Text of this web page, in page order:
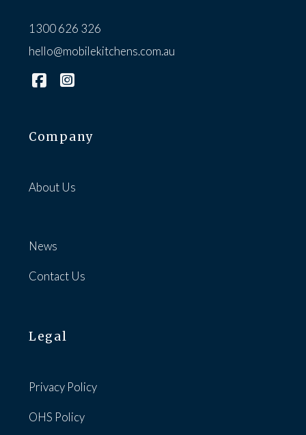
1300 626 326
hello@mobilekitchens.com.au
Company
About Us
News
Contact Us
Legal
Privacy Policy
OHS Policy